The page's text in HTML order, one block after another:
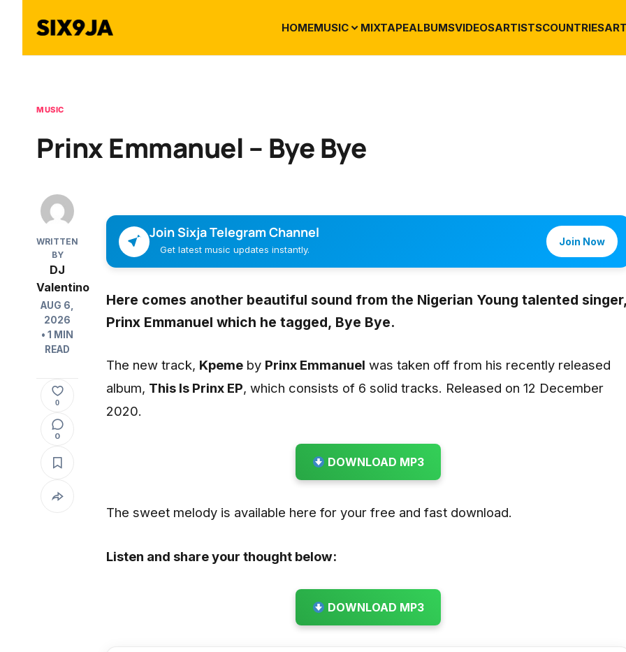
HOMEMUSIC MIXTAPEALBUMSVIDEOSARTISTSCOUNTRIES
MUSIC
Prinx Emmanuel – Bye Bye
WRITTEN
BY
DJ
Valentino
AUG 6,
2026
• 1 MIN
READ
0
0
Join Sixja Telegram Channel
Get latest music updates instantly.
Join Now
Here comes another beautiful sound from the Nigerian Young talented singer,
Prinx Emmanuel which he tagged, Bye Bye.
The new track, Kpeme by Prinx Emmanuel was taken off from his recently released
album, This Is Prinx EP, which consists of 6 solid tracks. Released on 12 December
2020.
DOWNLOAD MP3
The sweet melody is available here for your free and fast download.
Listen and share your thought below:
DOWNLOAD MP3